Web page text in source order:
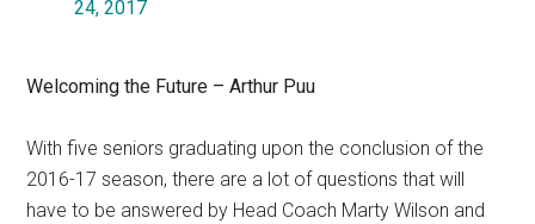
24, 2017
Welcoming the Future – Arthur Puu
With five seniors graduating upon the conclusion of the
2016-17 season, there are a lot of questions that will
have to be answered by Head Coach Marty Wilson and